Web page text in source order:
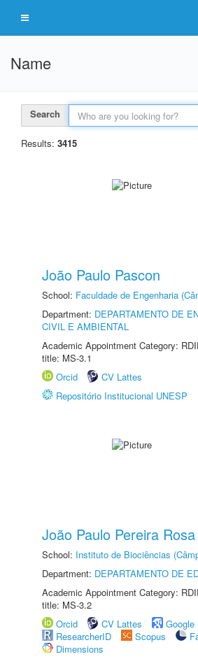
Name
Search
Results: 3415
João Paulo Pascon
School: Faculdade de Engenharia
Department: DEPARTAMENTO DE
CIVIL E AMBIENTAL
Academic Appointment Category:
title: MS-3.1
Orcid
CV Lattes
Repositório Institucional UNESP
João Paulo Pereira Rosa
School: Instituto de Biociências
Department: DEPARTAMENTO DE
Academic Appointment Category:
title: MS-3.2
Orcid
CV Lattes
Google
ResearcherID
Scopus
Dimensions